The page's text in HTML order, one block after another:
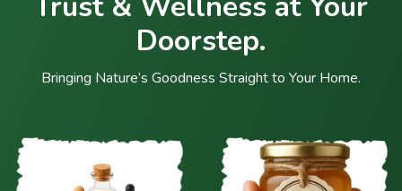
Doorstep.
Bringing Nature’s Goodness Straight to Your Home.